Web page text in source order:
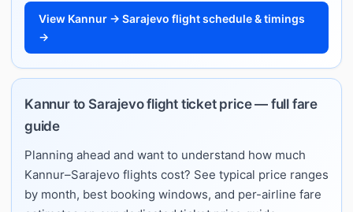
View Kannur → Sarajevo flight schedule & timings
→
Kannur to Sarajevo flight ticket price — full fare
guide
Planning ahead and want to understand how much
Kannur–Sarajevo flights cost? See typical price ranges
by month, best booking windows, and per-airline fare